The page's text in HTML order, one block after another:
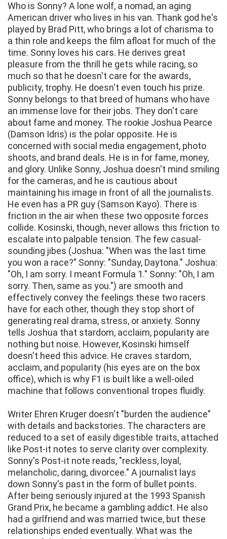
Who is Sonny? A lone wolf, a nomad, an aging
American driver who lives in his van. Thank god he's
played by Brad Pitt, who brings a lot of charisma to
a thin role and keeps the film afloat for much of the
time. Sonny loves his cars. He derives great
pleasure from the thrill he gets while racing, so
much so that he doesn't care for the awards,
publicity, trophy. He doesn't even touch his prize.
Sonny belongs to that breed of humans who have
an immense love for their jobs. They don't care
about fame and money. The rookie Joshua Pearce
(Damson Idris) is the polar opposite. He is
concerned with social media engagement, photo
shoots, and brand deals. He is in for fame, money,
and glory. Unlike Sonny, Joshua doesn't mind smiling
for the cameras, and he is cautious about
maintaining his image in front of all the journalists.
He even has a PR guy (Samson Kayo). There is
friction in the air when these two opposite forces
collide. Kosinski, though, never allows this friction to
escalate into palpable tension. The few casual-
sounding jibes (Joshua: "When was the last time
you won a race?" Sonny: "Sunday, Daytona." Joshua:
"Oh, I am sorry. I meant Formula 1." Sonny: "Oh, I am
sorry. Then, same as you.") are smooth and
effectively convey the feelings these two racers
have for each other, though they stop short of
generating real drama, stress, or anxiety. Sonny
tells Joshua that stardom, acclaim, popularity are
nothing but noise. However, Kosinski himself
doesn't heed this advice. He craves stardom,
acclaim, and popularity (his eyes are on the box
office), which is why F1 is built like a well-oiled
machine that follows conventional tropes fluidly.
Writer Ehren Kruger doesn't "burden the audience"
with details and backstories. The characters are
reduced to a set of easily digestible traits, attached
like Post-it notes to serve clarity over complexity.
Sonny's Post-it note reads, "reckless, loyal,
melancholic, daring, divorcee." A journalist lays
down Sonny's past in the form of bullet points.
After being seriously injured at the 1993 Spanish
Grand Prix, he became a gambling addict. He also
had a girlfriend and was married twice, but these
relationships ended eventually. What was the